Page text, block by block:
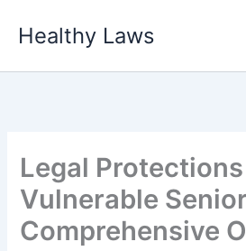
Healthy Laws
Legal
Vulnerable
Comprehensive